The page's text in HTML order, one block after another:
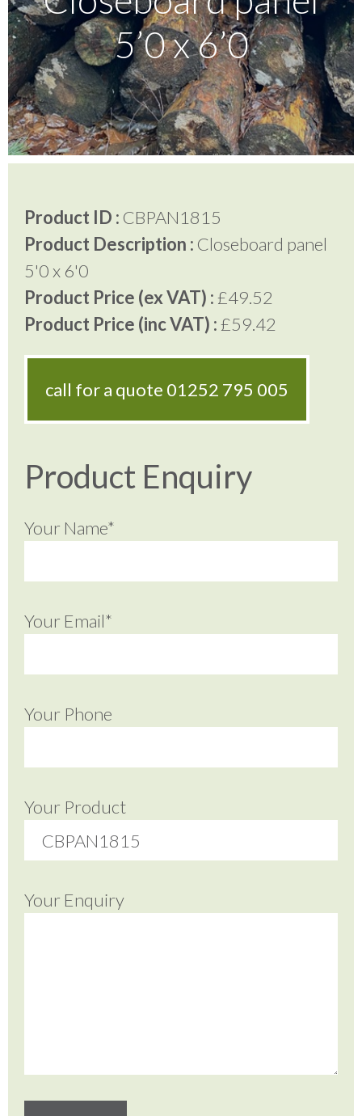
Testimonials
FAQ’S
Contact Us
01252 795 005
5’0 x 6’0
Product ID : CBPAN1815
Product Description : Closeboard panel
5'0 x 6'0
Product Price (ex VAT) :£49.52
Product Price (inc VAT) :£59.42
call for a quote 01252 795 005
Product Enquiry
Your Name*
Your Email*
Your Phone
Your Product
Your Enquiry